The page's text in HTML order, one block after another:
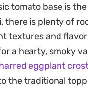
in the textural
vegetable
toasted garlic
grated
glaze
out every bite.
tomato base is
there is plenty of
textures and
a hearty, smoky
eggplant
the traditional